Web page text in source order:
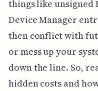
things like unsigned
Device Manager
then conflict with
or mess up your
down the line. So,
hidden costs and